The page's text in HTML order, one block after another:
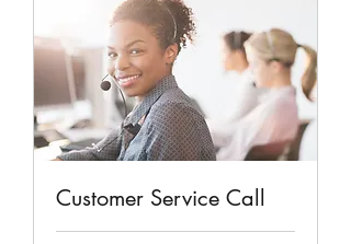
Customer Service Call